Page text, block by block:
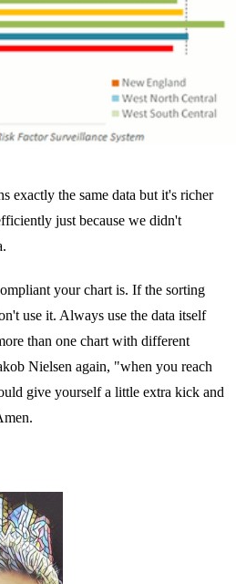
exactly the same data but it's richer
just because we didn't
your chart is. If the sorting
use it. Always use the data itself
than one chart with different
Nielsen again, "when you reach
give yourself a little extra kick and